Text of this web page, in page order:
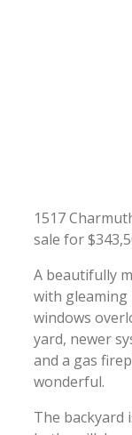
1517
sale for
A beautifully
with gleaming
windows
yard, newer
and a gas
wonderful.
The backyard